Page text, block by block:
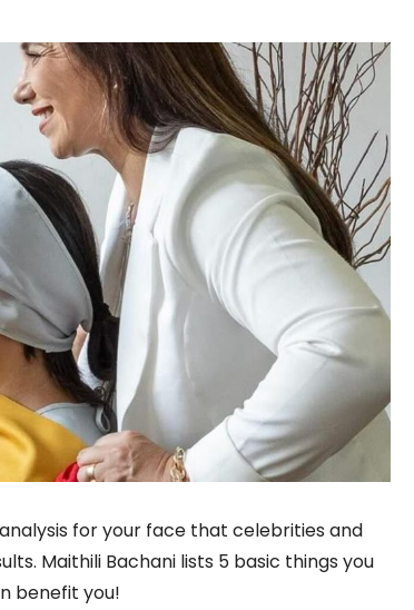
for your face that celebrities and
Maithili Bachani lists 5 basic things you
benefit you!